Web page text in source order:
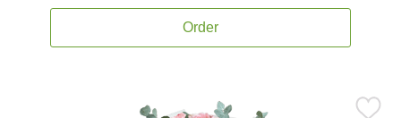
Order